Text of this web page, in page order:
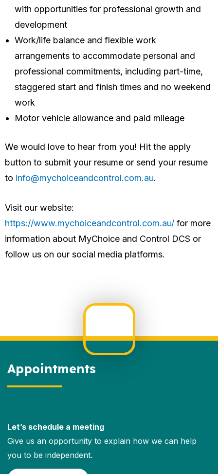
with opportunities for professional growth and
development
Work/life balance and flexible work
arrangements to accommodate personal and
professional commitments, including part-time,
staggered start and finish times and no weekend
work
Motor vehicle allowance and paid mileage
We would love to hear from you! Hit the apply
button to submit your resume or send your resume
to info@mychoiceandcontrol.com.au.
Visit our website:
https://www.mychoiceandcontrol.com.au/ for more
information about MyChoice and Control DCS or
follow us on our social media platforms.
Appointments
Let’s schedule a meeting
Give us an opportunity to explain how we can help
you to be independent.